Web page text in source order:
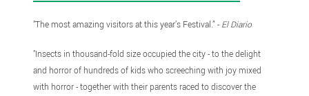
"The most amazing visitors at this year’s Festival.” - El Diario
"Insects in thousand-fold size occupied the city - to the delight
and horror of hundreds of kids who screeching with joy mixed
with horror - together with their parents raced to discover the